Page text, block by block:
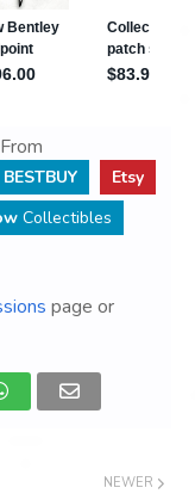
BESTBUY
Etsy
Collectibles
page or
NEWER